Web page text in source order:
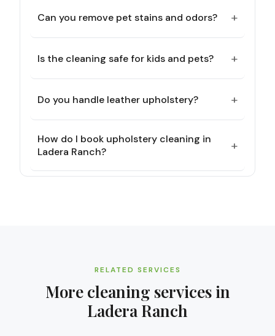
Can you remove pet stains and odors? +
Is the cleaning safe for kids and pets? +
Do you handle leather upholstery? +
How do I book upholstery cleaning in
Ladera Ranch?
+
RELATED SERVICES
More cleaning services in
Ladera Ranch